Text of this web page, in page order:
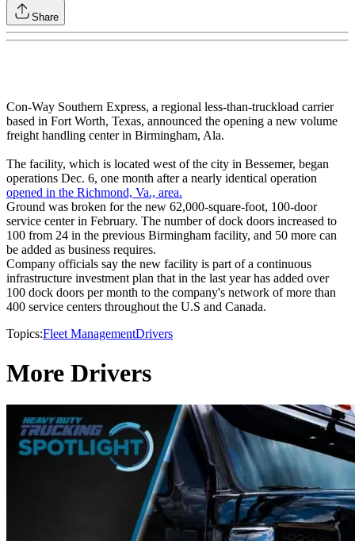
Share
Con-Way Southern Express, a regional less-than-truckload carrier
based in Fort Worth, Texas, announced the opening a new volume
freight handling center in Birmingham, Ala.
The facility, which is located west of the city in Bessemer, began
operations Dec. 6, one month after a nearly identical operation
opened in the Richmond, Va., area.
Ground was broken for the new 62,000-square-foot, 100-door
service center in February. The number of dock doors increased to
100 from 24 in the previous Birmingham facility, and 50 more can
be added as business requires.
Company officials say the new facility is part of a continuous
infrastructure investment plan that in the last year has added over
100 dock doors per month to the company's network of more than
400 service centers throughout the U.S and Canada.
Topics:Fleet ManagementDrivers
More Drivers